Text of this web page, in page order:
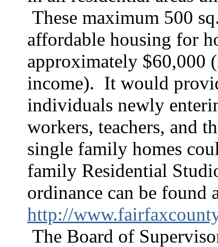
These maximum 500
affordable housing for
approximately $60,000
income). It would
individuals newly
workers, teachers, and
single family homes
family Residential
ordinance can be found
http://
The Board of